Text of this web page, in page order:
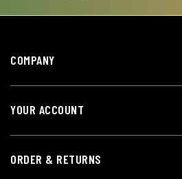
COMPANY
YOUR ACCOUNT
ORDER & RETURNS